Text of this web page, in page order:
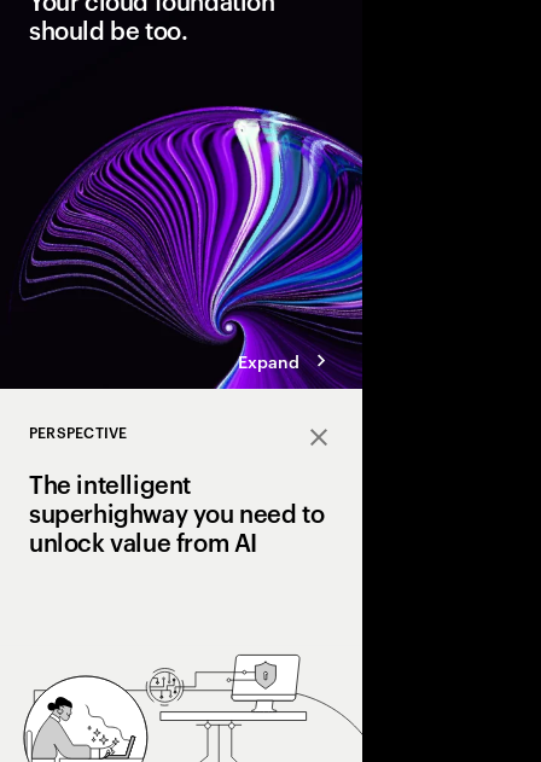
should be too.
Expand
Close
PERSPECTIVE
The intelligent
superhighway you need to
unlock value from AI